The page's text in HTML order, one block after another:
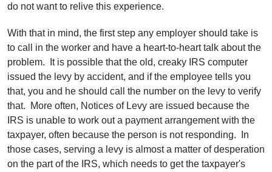
do not want to relive this experience.
With that in mind, the first step any employer should take is
to call in the worker and have a heart-to-heart talk about the
problem. It is possible that the old, creaky IRS computer
issued the levy by accident, and if the employee tells you
that, you and he should call the number on the levy to verify
that. More often, Notices of Levy are issued because the
IRS is unable to work out a payment arrangement with the
taxpayer, often because the person is not responding. In
those cases, serving a levy is almost a matter of desperation
on the part of the IRS, which needs to get the taxpayer's